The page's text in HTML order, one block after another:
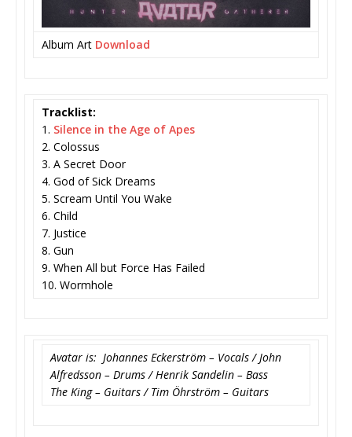
Album Art Download
Tracklist:
1. Silence in the Age of Apes
2. Colossus
3. A Secret Door
4. God of Sick Dreams
5. Scream Until You Wake
6. Child
7. Justice
8. Gun
9. When All but Force Has Failed
10. Wormhole
Avatar is: Johannes Eckerström – Vocals / John
Alfredsson – Drums / Henrik Sandelin – Bass
The King – Guitars / Tim Öhrström – Guitars